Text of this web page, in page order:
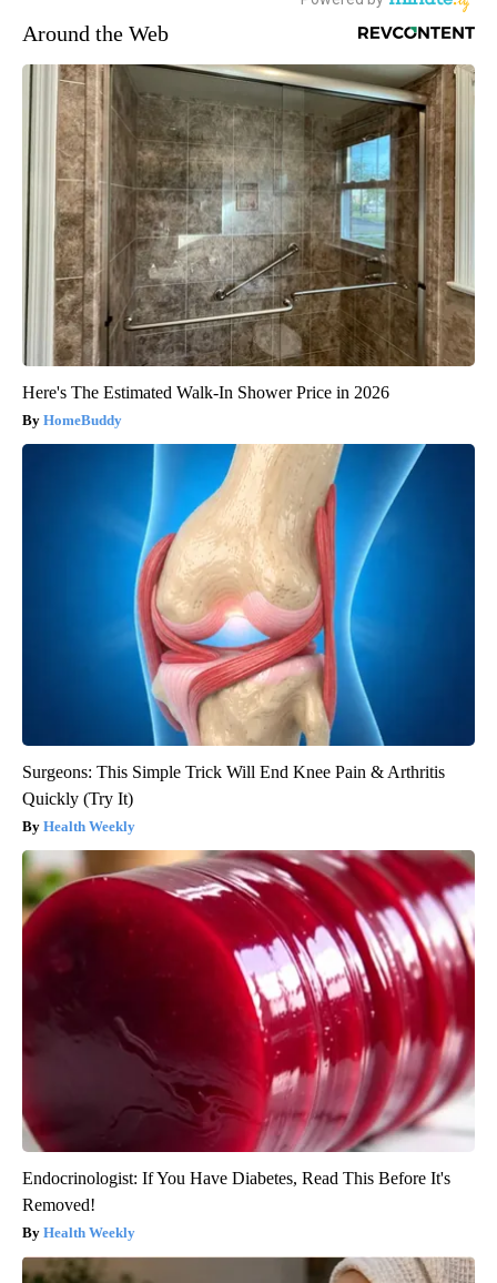
Around the Web
Here's The Estimated Walk-In Shower Price in 2026
HomeBuddy
Surgeons: This Simple Trick Will End Knee Pain & Arthritis
Quickly (Try It)
Health Weekly
Endocrinologist: If You Have Diabetes, Read This Before It's
Removed!
Health Weekly